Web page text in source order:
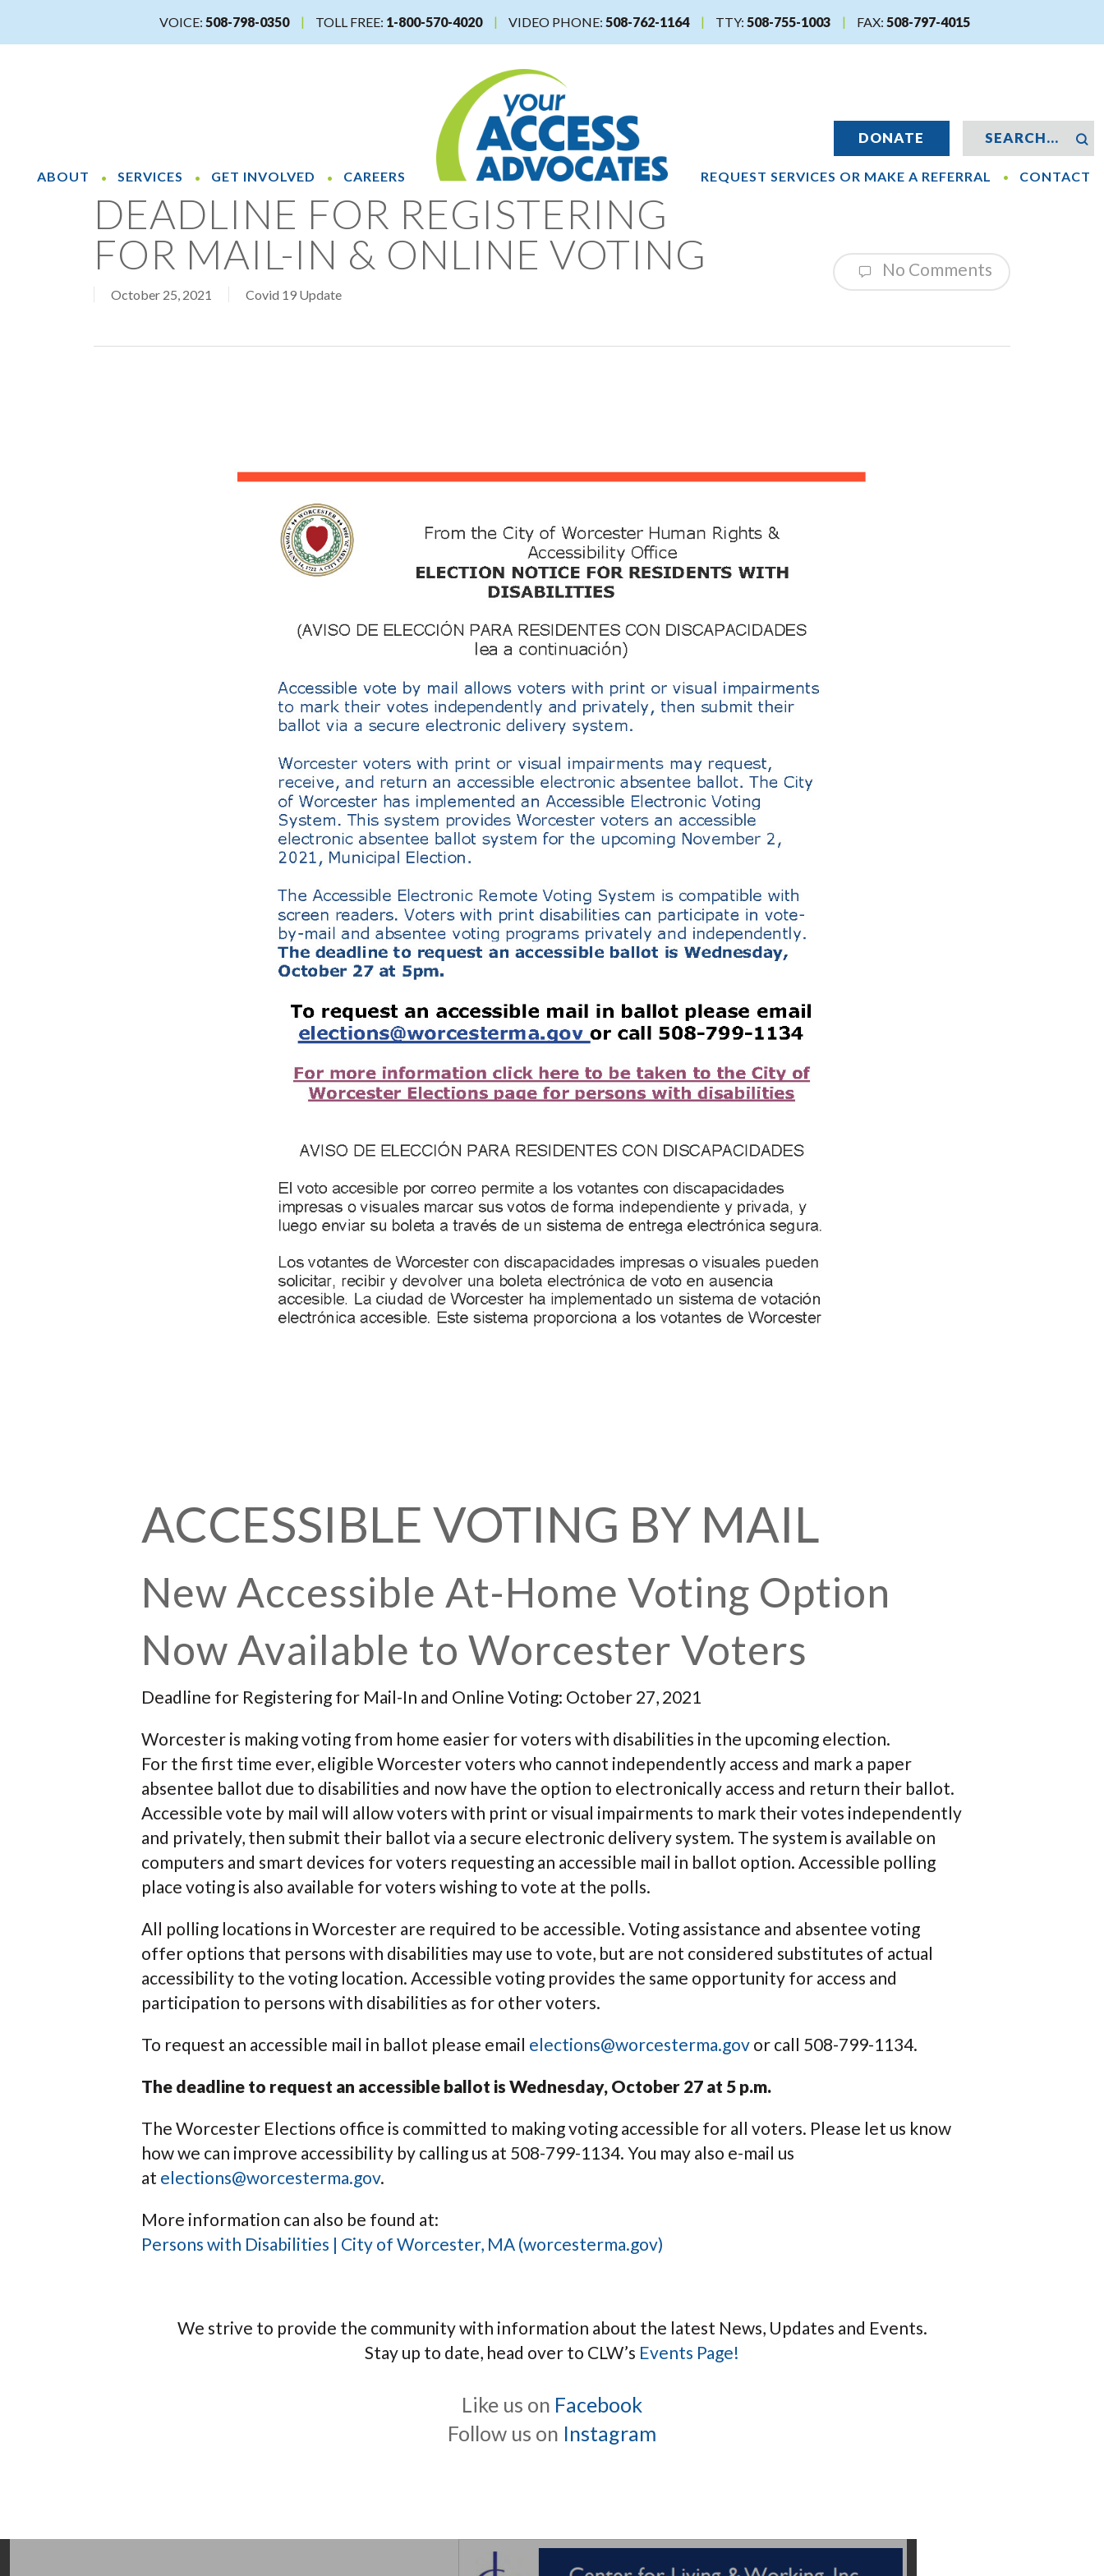
VOICE: 508-798-0350 TOLL FREE: 1-800-570-4020 VIDEO PHONE: 508-762-1164 TTY: 508-755-1003 FAX: 508-797-4015
ABOUT SERVICES GET INVOLVED CAREERS
DONATE
REQUEST SERVICES OR MAKE A REFERRAL CONTACT
DEADLINE FOR REGISTERING
FOR MAIL-IN & ONLINE VOTING
October 25, 2021 Covid 19 Update
No Comments
ACCESSIBLE VOTING BY MAIL
New Accessible At-Home Voting Option
Now Available to Worcester Voters
Deadline for Registering for Mail-In and Online Voting: October 27, 2021
Worcester is making voting from home easier for voters with disabilities in the upcoming election.
For the first time ever, eligible Worcester voters who cannot independently access and mark a paper
absentee ballot due to disabilities and now have the option to electronically access and return their ballot.
Accessible vote by mail will allow voters with print or visual impairments to mark their votes independently
and privately, then submit their ballot via a secure electronic delivery system. The system is available on
computers and smart devices for voters requesting an accessible mail in ballot option. Accessible polling
place voting is also available for voters wishing to vote at the polls.
All polling locations in Worcester are required to be accessible. Voting assistance and absentee voting
offer options that persons with disabilities may use to vote, but are not considered substitutes of actual
accessibility to the voting location. Accessible voting provides the same opportunity for access and
participation to persons with disabilities as for other voters.
To request an accessible mail in ballot please email elections@worcesterma.gov or call 508-799-1134.
The deadline to request an accessible ballot is Wednesday, October 27 at 5 p.m.
The Worcester Elections office is committed to making voting accessible for all voters. Please let us know
how we can improve accessibility by calling us at 508-799-1134. You may also e-mail us
at elections@worcesterma.gov.
More information can also be found at:
Persons with Disabilities | City of Worcester, MA (worcesterma.gov)
We strive to provide the community with information about the latest News, Updates and Events.
Stay up to date, head over to CLW’s Events Page!
Like us on Facebook
Follow us on Instagram